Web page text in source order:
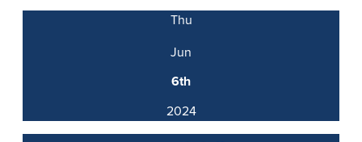
Thu
Jun
6th
2024